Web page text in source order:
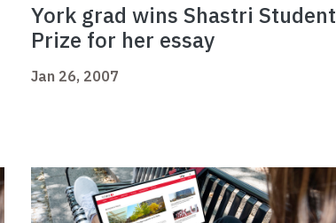
York grad wins Shastri Student
Prize for her essay
Jan 26, 2007